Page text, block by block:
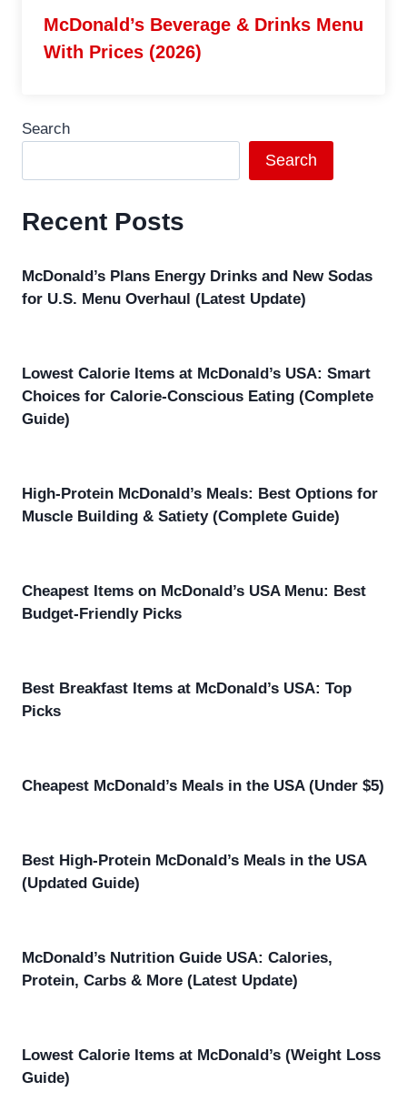
McDonald’s Beverage & Drinks Menu
With Prices (2026)
Search
Search
Recent Posts
McDonald’s Plans Energy Drinks and New Sodas
for U.S. Menu Overhaul (Latest Update)
Lowest Calorie Items at McDonald’s USA: Smart
Choices for Calorie-Conscious Eating (Complete
Guide)
High-Protein McDonald’s Meals: Best Options for
Muscle Building & Satiety (Complete Guide)
Cheapest Items on McDonald’s USA Menu: Best
Budget-Friendly Picks
Best Breakfast Items at McDonald’s USA: Top
Picks
Cheapest McDonald’s Meals in the USA (Under $5)
Best High-Protein McDonald’s Meals in the USA
(Updated Guide)
McDonald’s Nutrition Guide USA: Calories,
Protein, Carbs & More (Latest Update)
Lowest Calorie Items at McDonald’s (Weight Loss
Guide)